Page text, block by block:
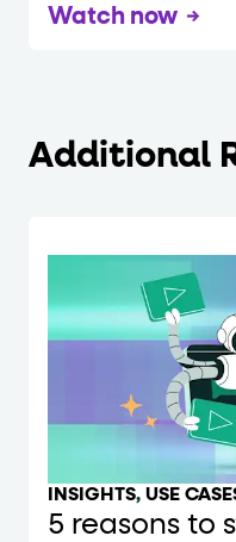
Watch now
Additional
INSIGHTS, USE
5 reasons to